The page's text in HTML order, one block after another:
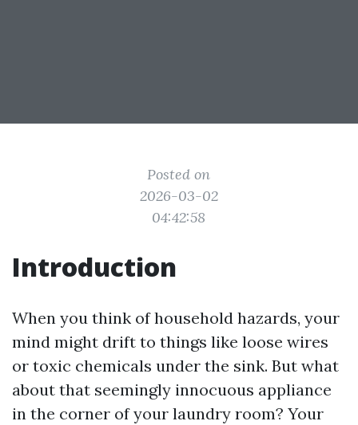
Posted on
2026-03-02
04:42:58
Introduction
When you think of household hazards, your
mind might drift to things like loose wires
or toxic chemicals under the sink. But what
about that seemingly innocuous appliance
in the corner of your laundry room? Your